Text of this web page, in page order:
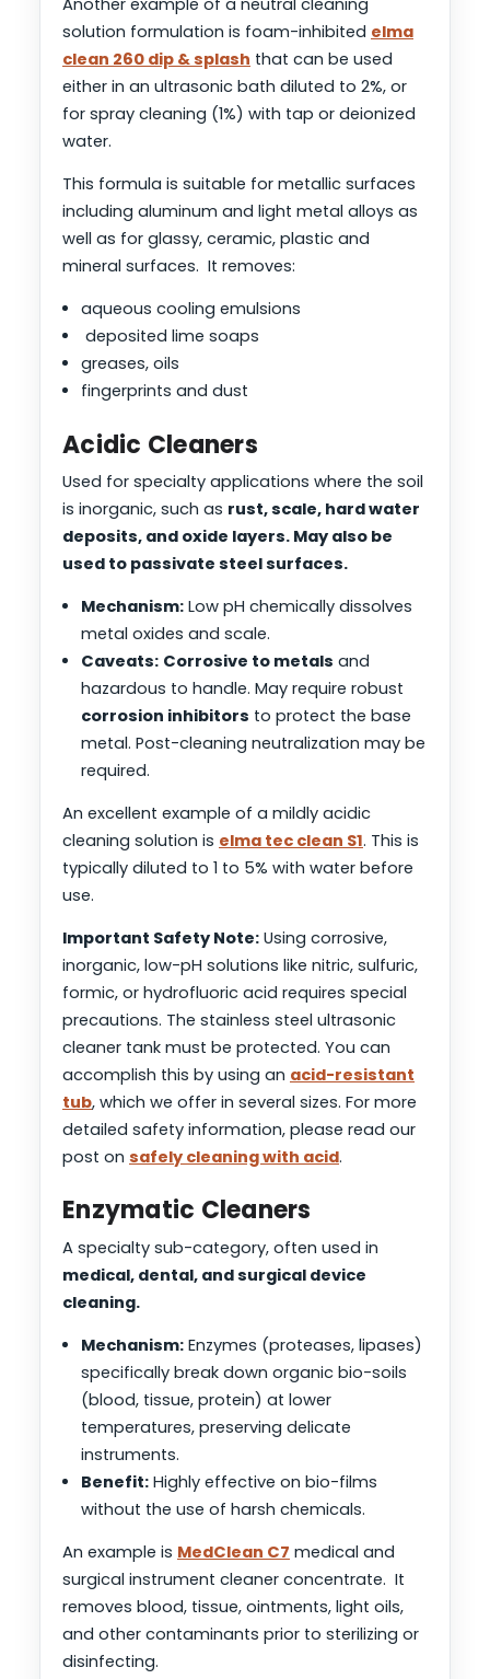
Another example of a neutral cleaning
solution formulation is foam-inhibited elma
clean 260 dip & splash that can be used
either in an ultrasonic bath diluted to 2%, or
for spray cleaning (1%) with tap or deionized
water.
This formula is suitable for metallic surfaces
including aluminum and light metal alloys as
well as for glassy, ceramic, plastic and
mineral surfaces. It removes:
aqueous cooling emulsions
deposited lime soaps
greases, oils
fingerprints and dust
Acidic Cleaners
Used for specialty applications where the soil
is inorganic, such as rust, scale, hard water
deposits, and oxide layers. May also be
used to passivate steel surfaces.
Mechanism:Low pH chemically dissolves
metal oxides and scale.
Caveats: Corrosive to metals and
hazardous to handle. May require robust
corrosion inhibitors to protect the base
metal. Post-cleaning neutralization may be
required.
An excellent example of a mildly acidic
cleaning solution is elma tec clean S1. This is
typically diluted to 1 to 5% with water before
use.
Important Safety Note: Using corrosive,
inorganic, low-pH solutions like nitric, sulfuric,
formic, or hydrofluoric acid requires special
precautions. The stainless steel ultrasonic
cleaner tank must be protected. You can
accomplish this by using an acid-resistant
tub, which we offer in several sizes. For more
detailed safety information, please read our
post on safely cleaning with acid.
Enzymatic Cleaners
A specialty sub-category, often used in
medical, dental, and surgical device
cleaning.
Mechanism:Enzymes (proteases, lipases)
specifically break down organic bio-soils
(blood, tissue, protein) at lower
temperatures, preserving delicate
instruments.
Benefit:Highly effective on bio-films
without the use of harsh chemicals.
An example is MedClean C7 medical and
surgical instrument cleaner concentrate. It
removes blood, tissue, ointments, light oils,
and other contaminants prior to sterilizing or
disinfecting.